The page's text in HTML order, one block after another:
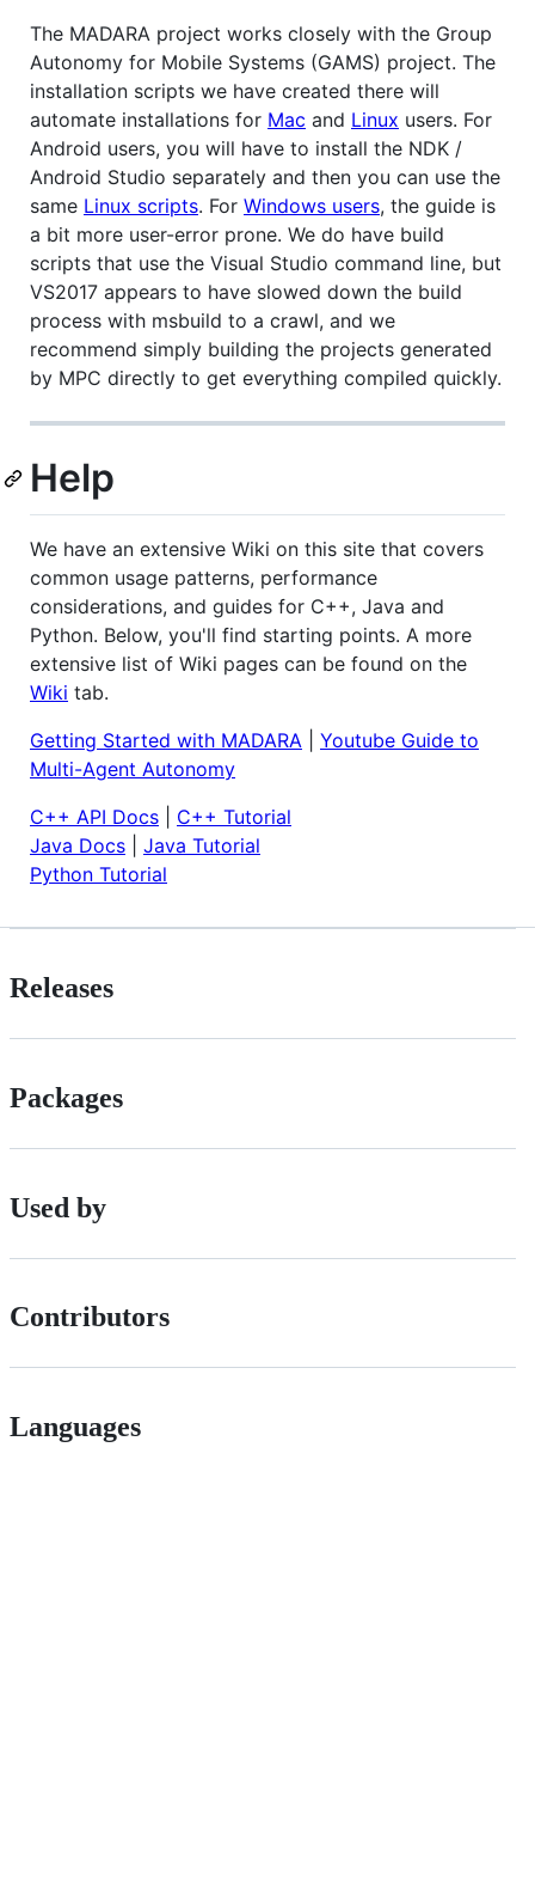
The MADARA project works closely with the Group
Autonomy for Mobile Systems (GAMS) project. The
installation scripts we have created there will
automate installations for Mac and Linux users. For
Android users, you will have to install the NDK /
Android Studio separately and then you can use the
same Linux scripts. For Windows users, the guide is
a bit more user-error prone. We do have build
scripts that use the Visual Studio command line, but
VS2017 appears to have slowed down the build
process with msbuild to a crawl, and we
recommend simply building the projects generated
by MPC directly to get everything compiled quickly.
Help
We have an extensive Wiki on this site that covers
common usage patterns, performance
considerations, and guides for C++, Java and
Python. Below, you'll find starting points. A more
extensive list of Wiki pages can be found on the
Wiki tab.
Getting Started with MADARA
Youtube Guide to
Multi-Agent Autonomy
C++ API Docs
C++ Tutorial
Java Docs
Java Tutorial
Python Tutorial
Releases
Packages
Used by
Contributors
Languages